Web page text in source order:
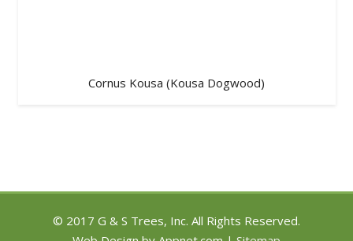
Cornus Kousa (Kousa Dogwood)
© 2017 G & S Trees, Inc. All Rights Reserved.